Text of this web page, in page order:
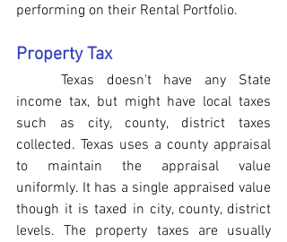
performing on their Rental Portfolio.
Property Tax
Texas doesn't have any State
income tax, but might have local taxes
such as city, county, district taxes
collected. Texas uses a county appraisal
to maintain the appraisal value
uniformly. It has a single appraised value
though it is taxed in city, county, district
levels. The property taxes are usually